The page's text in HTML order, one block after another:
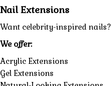
Nail Extensions
Want celebrity-inspired nails?
We offer:
Acrylic Extensions
Gel Extensions